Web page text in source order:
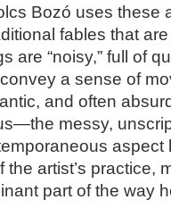
Bozó uses these
fables that
are “noisy,” full of
a sense of
and often
messy,
aspect
the artist’s practice,
part of the way